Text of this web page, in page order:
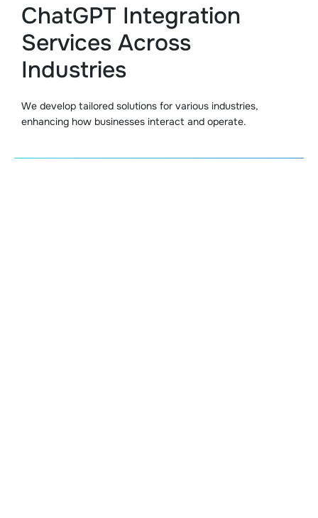
ChatGPT Integration
Services Across
Industries
We develop tailored solutions for various industries,
enhancing how businesses interact and operate.